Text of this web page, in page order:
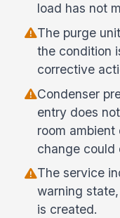
load has not
The purge
the condition
corrective
Condenser
entry does
room
change could
The service
warning
is created.